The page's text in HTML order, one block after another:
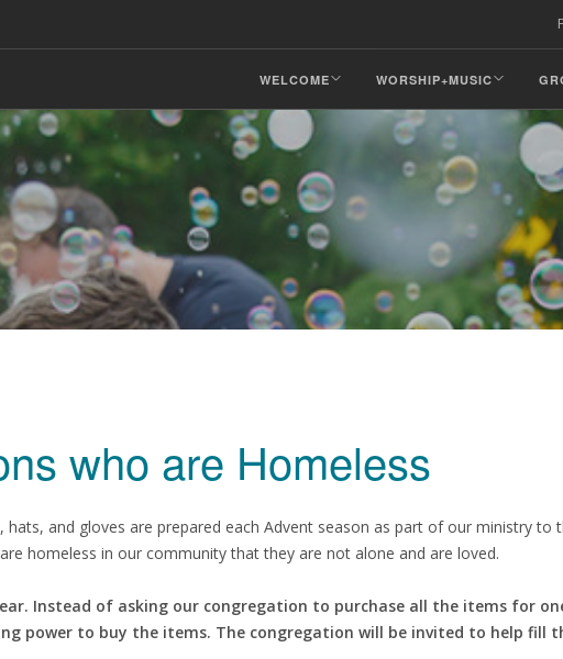
WELCOME WORSHIP+MUSIC
who are Homeless
and gloves are prepared each Advent season as part of our ministry to
homeless in our community that they are not alone and are loved.
Instead of asking our congregation to purchase all the items for
power to buy the items. The congregation will be invited to help fill